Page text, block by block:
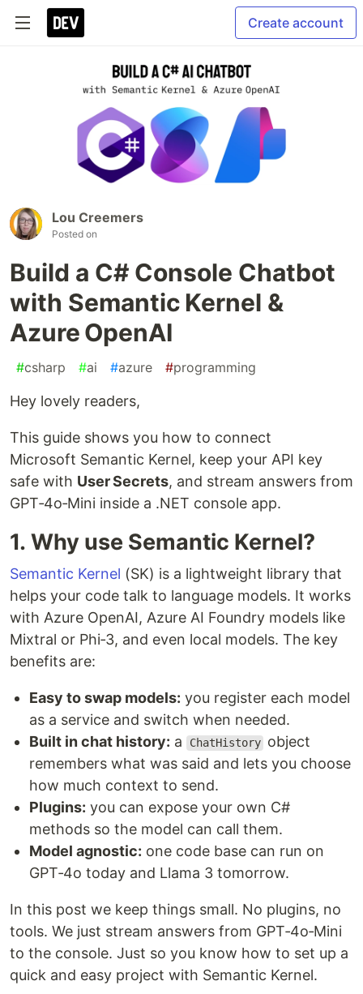
Create account
Lou Creemers
Posted on
Build a C# Console Chatbot
with Semantic Kernel &
Azure OpenAI
#csharp #ai #azure #programming
Hey lovely readers,
This guide shows you how to connect
Microsoft Semantic Kernel, keep your API key
safe with User Secrets, and stream answers from
GPT‑4o‑Mini inside a .NET console app.
1. Why use Semantic Kernel?
Semantic Kernel (SK) is a lightweight library that
helps your code talk to language models. It works
with Azure OpenAI, Azure AI Foundry models like
Mixtral or Phi‑3, and even local models. The key
benefits are:
Easy to swap models: you register each model
as a service and switch when needed.
Built in chat history: a ChatHistory object
remembers what was said and lets you choose
how much context to send.
Plugins: you can expose your own C#
methods so the model can call them.
Model agnostic: one code base can run on
GPT‑4o today and Llama 3 tomorrow.
In this post we keep things small. No plugins, no
tools. We just stream answers from GPT‑4o‑Mini
to the console. Just so you know how to set up a
quick and easy project with Semantic Kernel.